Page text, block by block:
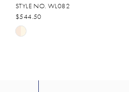
STYLE NO. WL082
$544.50
Skip